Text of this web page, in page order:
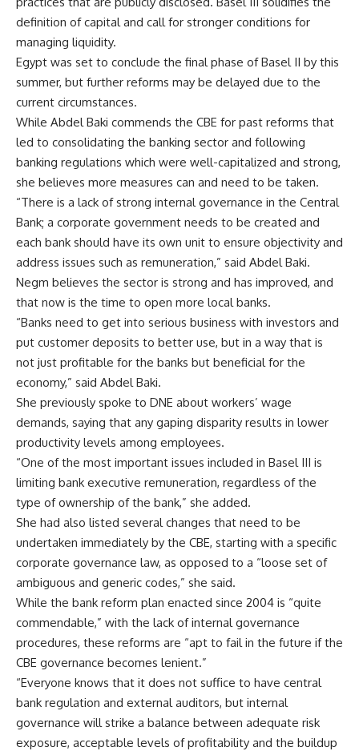
definition of capital and call for stronger conditions for
managing liquidity.
Egypt was set to conclude the final phase of Basel II by this
summer, but further reforms may be delayed due to the
current circumstances.
While Abdel Baki commends the CBE for past reforms that
led to consolidating the banking sector and following
banking regulations which were well-capitalized and strong,
she believes more measures can and need to be taken.
“There is a lack of strong internal governance in the Central
Bank; a corporate government needs to be created and
each bank should have its own unit to ensure objectivity and
address issues such as remuneration,” said Abdel Baki.
Negm believes the sector is strong and has improved, and
that now is the time to open more local banks.
“Banks need to get into serious business with investors and
put customer deposits to better use, but in a way that is
not just profitable for the banks but beneficial for the
economy,” said Abdel Baki.
She previously spoke to DNE about workers’ wage
demands, saying that any gaping disparity results in lower
productivity levels among employees.
“One of the most important issues included in Basel III is
limiting bank executive remuneration, regardless of the
type of ownership of the bank,” she added.
She had also listed several changes that need to be
undertaken immediately by the CBE, starting with a specific
corporate governance law, as opposed to a “loose set of
ambiguous and generic codes,” she said.
While the bank reform plan enacted since 2004 is “quite
commendable,” with the lack of internal governance
procedures, these reforms are “apt to fail in the future if the
CBE governance becomes lenient.”
“Everyone knows that it does not suffice to have central
bank regulation and external auditors, but internal
governance will strike a balance between adequate risk
exposure, acceptable levels of profitability and the buildup